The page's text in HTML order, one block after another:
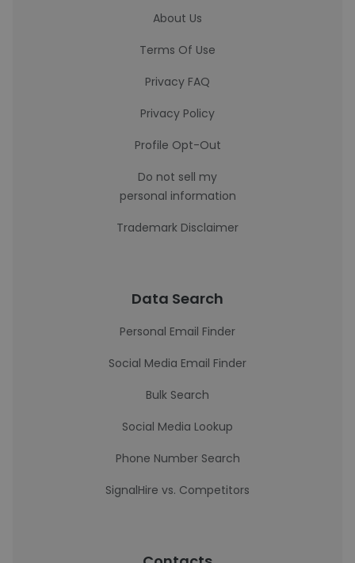
About Us
Terms Of Use
Privacy FAQ
Privacy Policy
Profile Opt-Out
Do not sell my
personal information
Trademark Disclaimer
Data Search
Personal Email Finder
Social Media Email Finder
Bulk Search
Social Media Lookup
Phone Number Search
SignalHire vs. Competitors